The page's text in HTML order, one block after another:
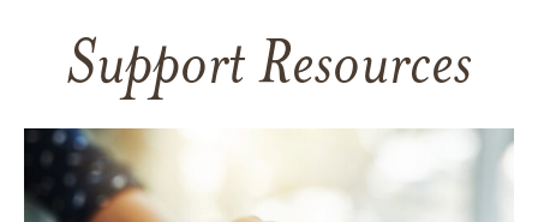
Support Resources